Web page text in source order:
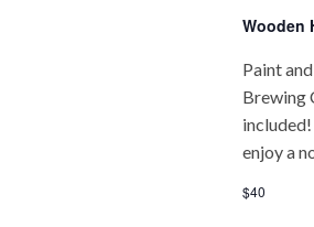
Wooden
Paint
Brewing
enjoy a
$40